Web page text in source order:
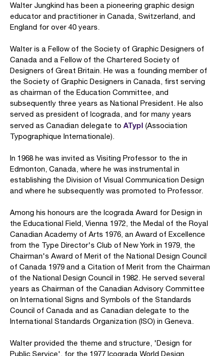
Walter Jungkind has been a pioneering graphic design
educator and practitioner in Canada, Switzerland, and
England for over 40 years.
Walter is a Fellow of the Society of Graphic Designers of
Canada and a Fellow of the Chartered Society of
Designers of Great Britain. He was a founding member of
the Society of Graphic Designers in Canada, first serving
as chairman of the Education Committee, and
subsequently three years as National President. He also
served as president of Icograda, and for many years
served as Canadian delegate to ATypI (Association
Typographique Internationale).
In 1968 he was invited as Visiting Professor to the in
Edmonton, Canada, where he was instrumental in
establishing the Division of Visual Communication Design
and where he subsequently was promoted to Professor.
Among his honours are the Icograda Award for Design in
the Educational Field, Vienna 1972, the Medal of the Royal
Canadian Academy of Arts 1976, an Award of Excellence
from the Type Director's Club of New York in 1979, the
Chairman's Award of Merit of the National Design Council
of Canada 1979 and a Citation of Merit from the Chairman
of the National Design Council in 1982. He served several
years as Chairman of the Canadian Advisory Committee
on International Signs and Symbols of the Standards
Council of Canada and as Canadian delegate to the
International Standards Organization (ISO) in Geneva.
Walter provided the theme and structure, 'Design for
Public Service', for the 1977 Icograda World Design